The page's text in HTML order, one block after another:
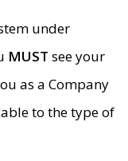
under
MUST see your
as a Company
to the type of